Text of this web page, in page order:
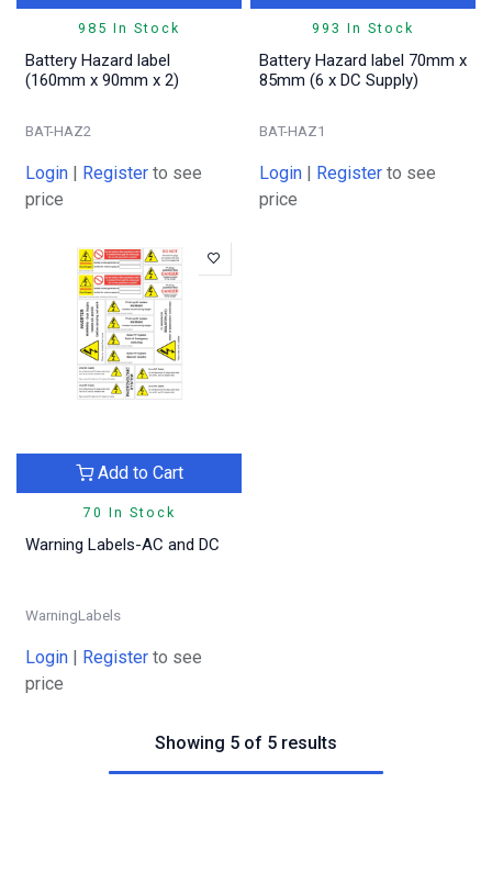
985 In Stock
Battery Hazard label
(160mm x 90mm x 2)
BAT-HAZ2
Login | Register to see
price
993 In Stock
Battery Hazard label 70mm x
85mm (6 x DC Supply)
BAT-HAZ1
Login | Register to see
price
70 In Stock
Add to Cart
Warning Labels-AC and DC
WarningLabels
Login | Register to see
price
Showing 5 of 5 results